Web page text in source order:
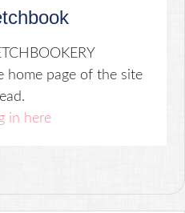
home page of the site
in here